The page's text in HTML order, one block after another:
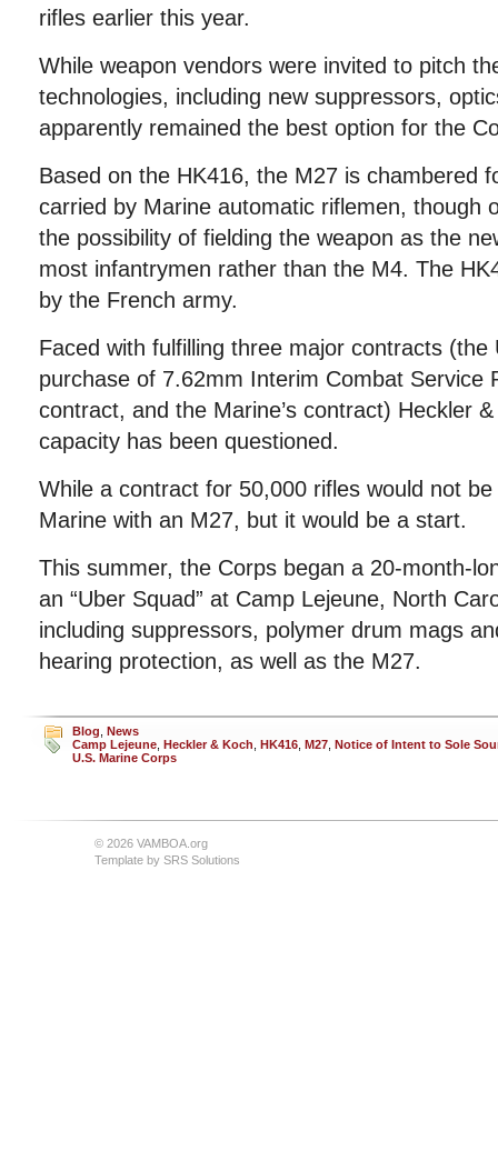
rifles earlier this year.
While weapon vendors were invited to pitch
technologies, including new suppressors,
apparently remained the best option for the
Based on the HK416, the M27 is chambered
carried by Marine automatic riflemen, though
the possibility of fielding the weapon as the
most infantrymen rather than the M4. The
by the French army.
Faced with fulfilling three major contracts (the
purchase of 7.62mm Interim Combat Service
contract, and the Marine’s contract) Heckler
capacity has been questioned.
While a contract for 50,000 rifles would not
Marine with an M27, but it would be a start.
This summer, the Corps began a 20-month-
an “Uber Squad” at Camp Lejeune, North
including suppressors, polymer drum mags
hearing protection, as well as the M27.
Blog News
Camp Lejeune Heckler & Koch HK416 M27 Notice of Intent to Sole
U.S. Marine Corps
© 2026 VAMBOA.org
Template by SRS Solutions